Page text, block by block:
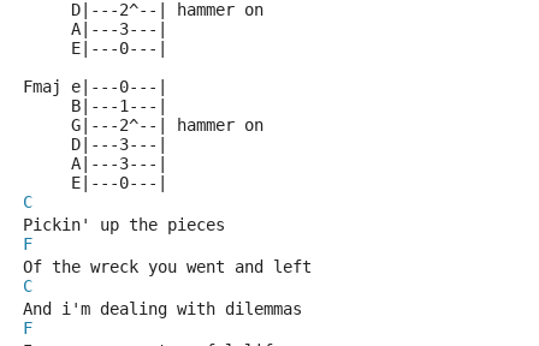
     D|---2^--| hammer on
     A|---3---|
     E|---0---|
Fmaj e|---0---|
     B|---1---|
     G|---2^--| hammer on
     D|---3---|
     A|---3---|
     E|---0---|
C
Pickin' up the pieces
F
Of the wreck you went and left
C
And i'm dealing with dilemmas
F